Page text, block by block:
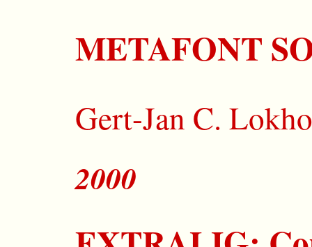
METAFONT
Gert-Jan C.
2000